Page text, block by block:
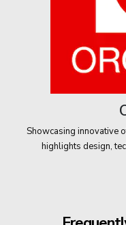
Showcasing innovative
highlights design,